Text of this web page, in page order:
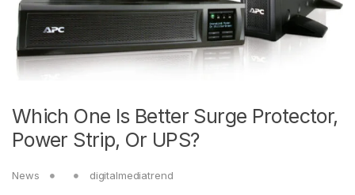
Which One Is Better Surge Protector,
Power Strip, Or UPS?
News digitalmediatrend